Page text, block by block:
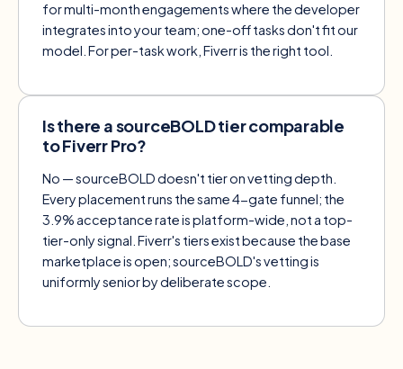
for multi-month engagements where the developer
integrates into your team; one-off tasks don't fit our
model. For per-task work, Fiverr is the right tool.
Is there a sourceBOLD tier comparable
to Fiverr Pro?
No — sourceBOLD doesn't tier on vetting depth.
Every placement runs the same 4-gate funnel; the
3.9% acceptance rate is platform-wide, not a top-
tier-only signal. Fiverr's tiers exist because the base
marketplace is open; sourceBOLD's vetting is
uniformly senior by deliberate scope.